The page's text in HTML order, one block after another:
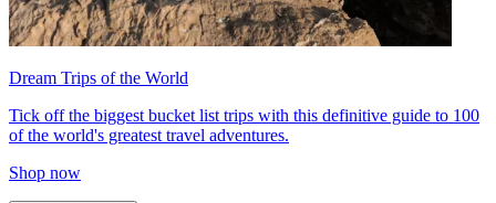
Dream Trips of the World
Tick off the biggest bucket list trips with this definitive guide to 100
of the world's greatest travel adventures.
Shop now